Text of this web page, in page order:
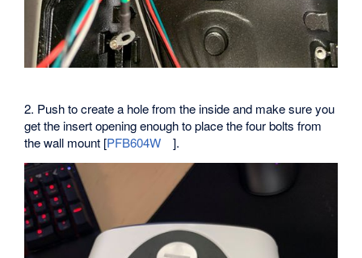
2. Push to create a hole from the inside and make sure you
get the insert opening enough to place the four bolts from
the wall mount [PFB604W ].